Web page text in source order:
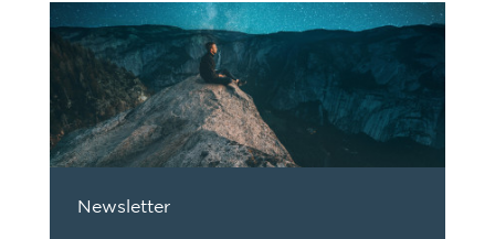
Newsletter